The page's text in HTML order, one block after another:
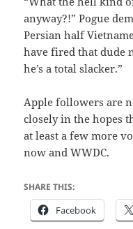
anyway?!” Pogue
Persian half
have fired that dude
he’s a total slacker.”
Apple followers are
closely in the hopes
at least a few more
now and WWDC.
SHARE THIS:
Facebook